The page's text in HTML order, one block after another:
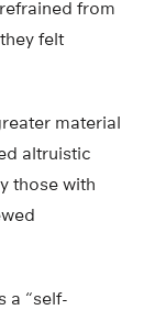
from
felt
material
altruistic
those with
a “self-